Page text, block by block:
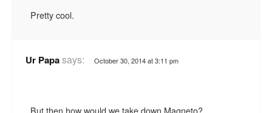
Pretty cool.
Ur Papasays: October 30, 2014 at 3:11 pm
But then how would we take down Magneto?